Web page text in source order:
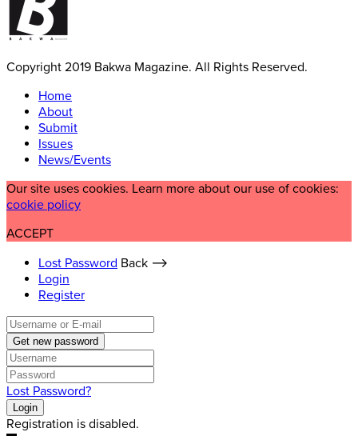
Copyright 2019 Bakwa Magazine. All Rights Reserved.
Home
About
Submit
Issues
News/Events
Our site uses cookies. Learn more about our use of cookies:
cookie policy
ACCEPT
Lost Password Back ⟶
Login
Register
Get new password
Lost Password?
Login
Registration is disabled.